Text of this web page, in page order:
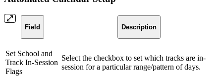
Field Description
Set School and
Track In-Session
Flags
Select the checkbox to set which tracks are in-
session for a particular range/pattern of days.